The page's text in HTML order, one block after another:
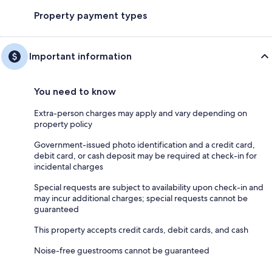
Property payment types
Important information
You need to know
Extra-person charges may apply and vary depending on
property policy
Government-issued photo identification and a credit card,
debit card, or cash deposit may be required at check-in for
incidental charges
Special requests are subject to availability upon check-in and
may incur additional charges; special requests cannot be
guaranteed
This property accepts credit cards, debit cards, and cash
Noise-free guestrooms cannot be guaranteed